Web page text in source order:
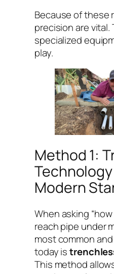
Because of these
precision are vital.
specialized
play.
Method 1:
Modern
When asking
reach pipe under
most common
today is
This method